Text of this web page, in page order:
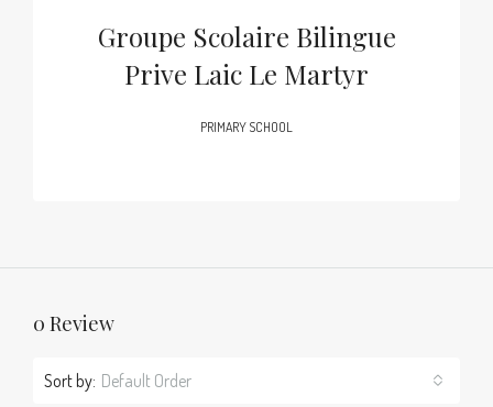
Groupe Scolaire Bilingue
Prive Laic Le Martyr
PRIMARY SCHOOL
0 Review
Sort by: Default Order